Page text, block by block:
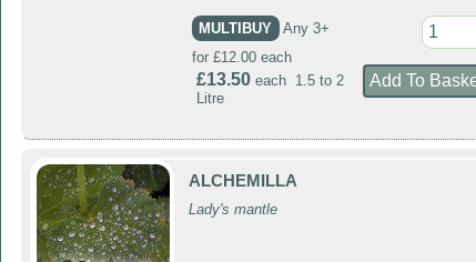
MULTIBUY
Any 3+
for £12.00 each
£13.50each 1.5 to 2
Litre
ALCHEMILLA
Lady's mantle